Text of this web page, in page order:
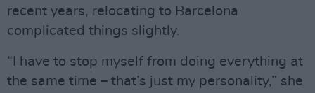
recent years, relocating to Barcelona
complicated things slightly.
“I have to stop myself from doing everything at
the same time – that’s just my personality,” she